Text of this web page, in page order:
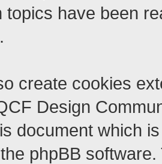
topics have been
create cookies
Design
document which
phpBB